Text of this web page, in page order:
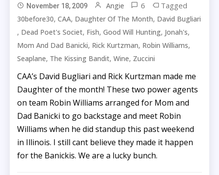
November 18, 2009 Angie 6 Tagged
30before30,CAA, Daughter Of The Month, David Bugliari
, Dead Poet's Societ, Fish,Good Will Hunting, Jonah's,
Mom And Dad Banicki, Rick Kurtzman, Robin Williams,
Seaplane, The Kissing Bandit,Wine, Zuccini
CAA’s David Bugliari and Rick Kurtzman made me
Daughter of the month! These two power agents
on team Robin Williams arranged for Mom and
Dad Banicki to go backstage and meet Robin
Williams when he did standup this past weekend
in Illinois. I still cant believe they made it happen
for the Banickis. We are a lucky bunch.